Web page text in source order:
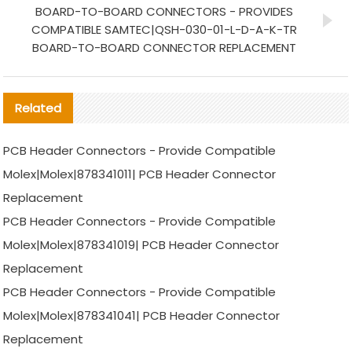
BOARD-TO-BOARD CONNECTORS - PROVIDES
COMPATIBLE SAMTEC|QSH-030-01-L-D-A-K-TR
BOARD-TO-BOARD CONNECTOR REPLACEMENT
Related
PCB Header Connectors - Provide Compatible
Molex|Molex|878341011| PCB Header Connector
Replacement
PCB Header Connectors - Provide Compatible
Molex|Molex|878341019| PCB Header Connector
Replacement
PCB Header Connectors - Provide Compatible
Molex|Molex|878341041| PCB Header Connector
Replacement